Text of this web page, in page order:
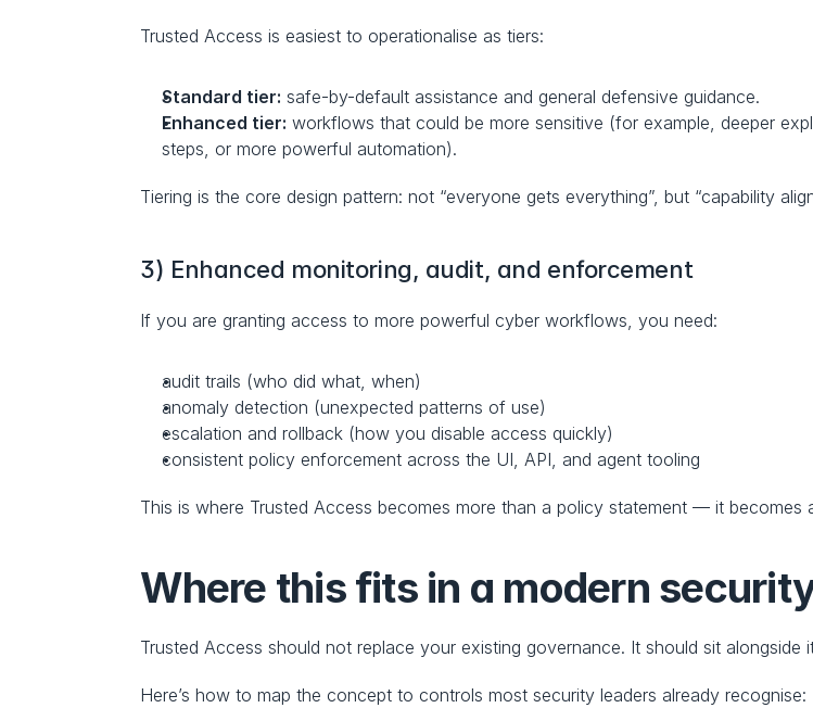
Trusted Access is easiest to operationalise as tiers:
Standard tier: safe-by-default assistance and general defensive guidance.
Enhanced tier: workflows that could be more sensitive (for example, deeper
steps, or more powerful automation).
Tiering is the core design pattern: not “everyone gets everything”, but “capability
3) Enhanced monitoring, audit, and enforcement
If you are granting access to more powerful cyber workflows, you need:
audit trails (who did what, when)
anomaly detection (unexpected patterns of use)
escalation and rollback (how you disable access quickly)
consistent policy enforcement across the UI, API, and agent tooling
This is where Trusted Access becomes more than a policy statement — it becomes
Where this fits in a modern
Trusted Access should not replace your existing governance. It should sit alongside
Here’s how to map the concept to controls most security leaders already recognise: